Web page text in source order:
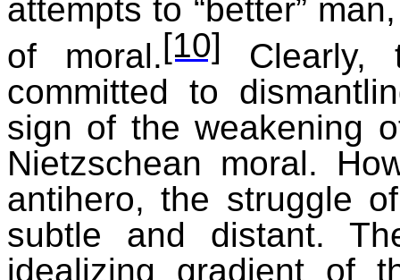
attempts to “better”
of moral.[10] Clearly,
committed to
sign of the weakening
Nietzschean moral.
antihero, the struggle
subtle and distant.
idealizing gradient of